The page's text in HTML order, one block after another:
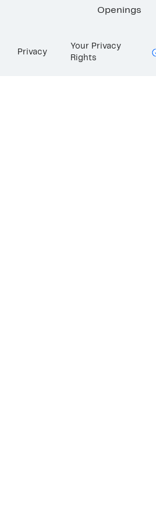
Openings
Privacy
Your Privacy
Rights